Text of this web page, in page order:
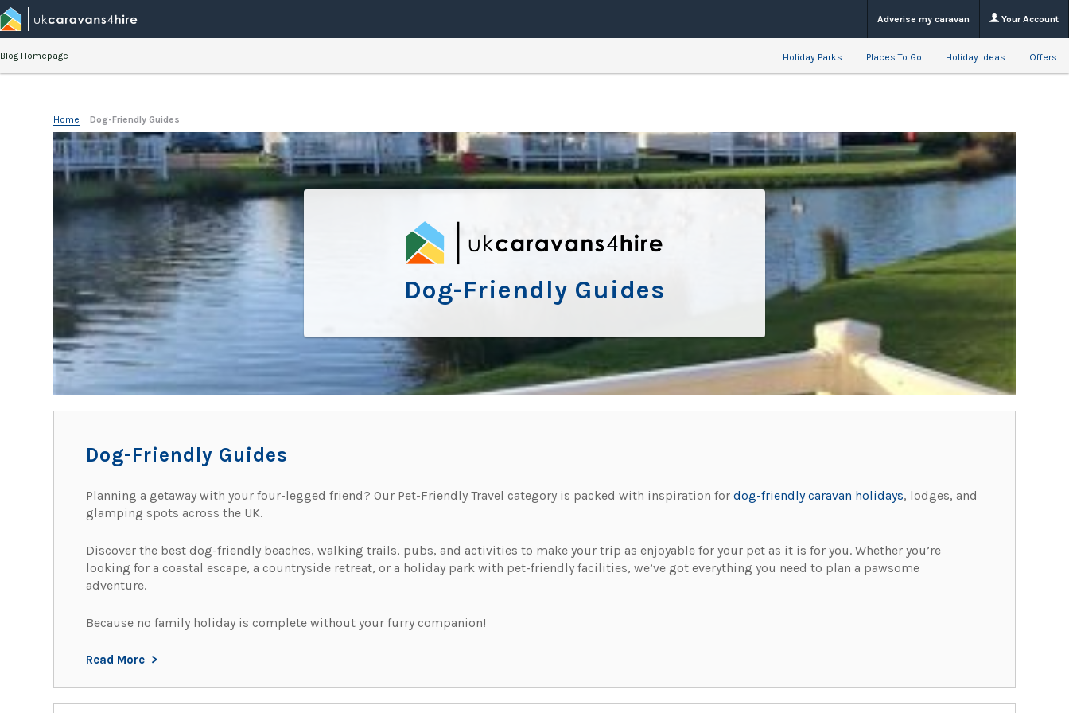
Adverise my caravan Your Account
Blog Homepage Holiday Parks Places To Go Holiday Ideas Offers
Home »Dog-Friendly Guides
Dog-Friendly Guides
Dog-Friendly Guides
Planning a getaway with your four-legged friend? Our Pet-Friendly Travel category is packed with inspiration fordog-friendly caravan holidays, lodges, and
glamping spots across the UK.
Discover the best dog-friendly beaches, walking trails, pubs, and activities to make your trip as enjoyable for your pet as it is for you. Whether you’re
looking for a coastal escape, a countryside retreat, or a holiday park with pet-friendly facilities, we’ve got everything you need to plan a pawsome
adventure.
Because no family holiday is complete without your furry companion!
Read More